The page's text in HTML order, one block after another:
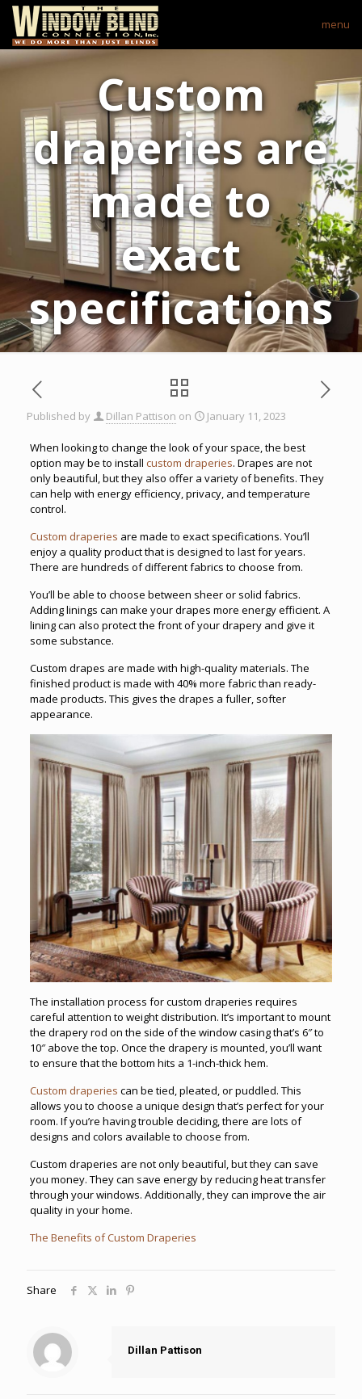
menu
Custom
draperies are
made to
exact
specifications
Published by Dillan Pattison on January 11, 2023
When looking to change the look of your space, the best
option may be to install custom draperies. Drapes are not
only beautiful, but they also offer a variety of benefits. They
can help with energy efficiency, privacy, and temperature
control.
Custom draperies are made to exact specifications. You’ll
enjoy a quality product that is designed to last for years.
There are hundreds of different fabrics to choose from.
You’ll be able to choose between sheer or solid fabrics.
Adding linings can make your drapes more energy efficient. A
lining can also protect the front of your drapery and give it
some substance.
Custom drapes are made with high-quality materials. The
finished product is made with 40% more fabric than ready-
made products. This gives the drapes a fuller, softer
appearance.
The installation process for custom draperies requires
careful attention to weight distribution. It’s important to mount
the drapery rod on the side of the window casing that’s 6″ to
10″ above the top. Once the drapery is mounted, you’ll want
to ensure that the bottom hits a 1-inch-thick hem.
Custom draperies can be tied, pleated, or puddled. This
allows you to choose a unique design that’s perfect for your
room. If you’re having trouble deciding, there are lots of
designs and colors available to choose from.
Custom draperies are not only beautiful, but they can save
you money. They can save energy by reducing heat transfer
through your windows. Additionally, they can improve the air
quality in your home.
The Benefits of Custom Draperies
Share
Dillan Pattison